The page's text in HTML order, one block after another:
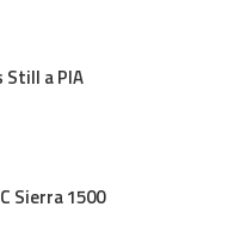
Still a PIA
Sierra 1500